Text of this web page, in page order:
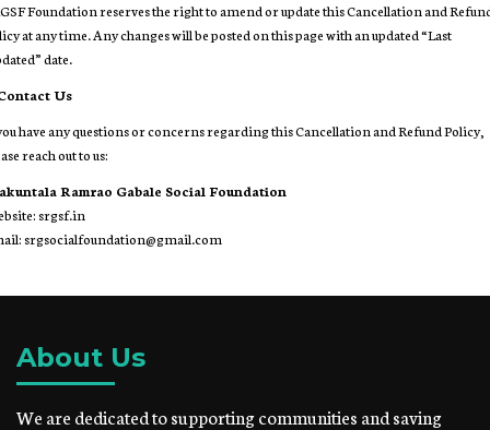
Foundation reserves the right to amend or update this Cancellation and
at any time. Any changes will be posted on this page with an updated “Last
date.
Us
have any questions or concerns regarding this Cancellation and Refund Policy,
reach out to us:
Ramrao Gabale Social Foundation
srgsf.in
srgsocialfoundation@gmail.com
About Us
We are dedicated to supporting communities and saving